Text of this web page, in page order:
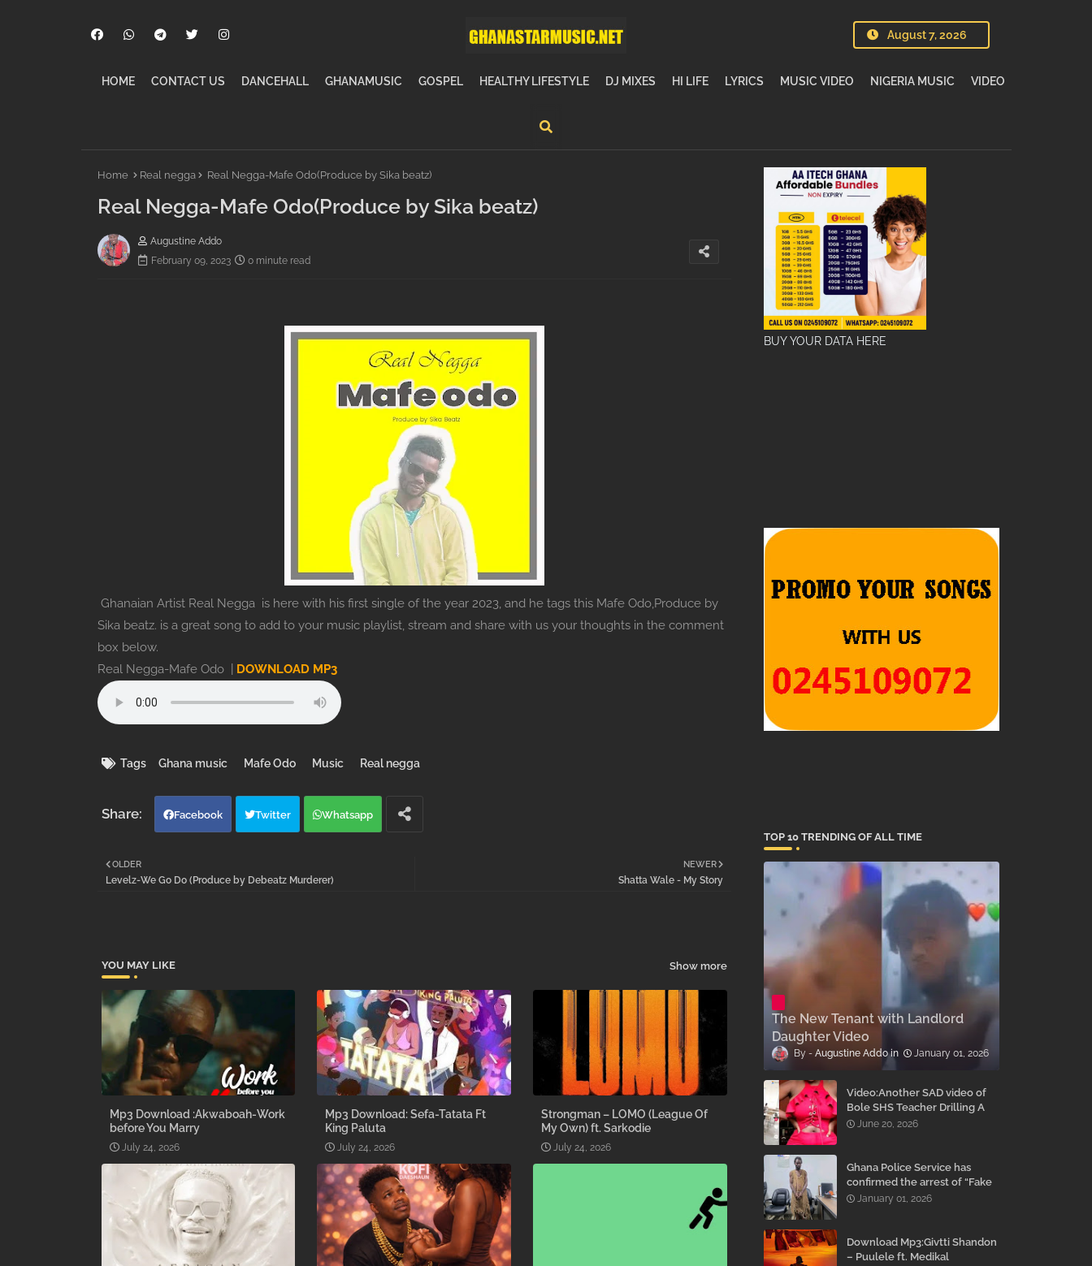
August 7, 2026
HOME CONTACT US DANCEHALL GHANAMUSIC GOSPEL HEALTHY LIFESTYLE DJ MIXES HI LIFE LYRICS MUSIC VIDEO NIGERIA MUSIC VIDEO
Home Real negga Real Negga-Mafe Odo(Produce by Sika beatz)
Real Negga-Mafe Odo(Produce by Sika beatz)
Augustine Addo
February 09, 2023
0 minute read
Ghanaian Artist Real Negga is here with his first single of the year 2023, and he tags this Mafe Odo,Produce by
Sika beatz. is a great song to add to your music playlist, stream and share with us your thoughts in the comment
box below.
Real Negga-Mafe Odo | DOWNLOAD MP3
Tags Ghana music Mafe Odo Music Real negga
Facebook Twitter Whatsapp
NEWER
Shatta Wale - My Story
OLDER
Levelz-We Go Do (Produce by Debeatz Murderer)
YOU MAY LIKE Show more
Mp3 Download :Akwaboah-Work
before You Marry
July 24, 2026
Mp3 Download: Sefa-Tatata Ft
King Paluta
July 24, 2026
Strongman – LOMO (League Of
My Own) ft. Sarkodie
July 24, 2026
BUY YOUR DATA HERE
TOP 10 TRENDING OF ALL TIME
The New Tenant with Landlord
Daughter Video
Augustine Addo January 01, 2026
Video:Another SAD video of
Bole SHS Teacher Drilling A
Student Inside His Room
June 20, 2026
Ghana Police Service has
confirmed the arrest of “Fake
Prophet” Evans Eshun,
January 01, 2026
Download Mp3:Givtti Shandon
– Puulele ft. Medikal